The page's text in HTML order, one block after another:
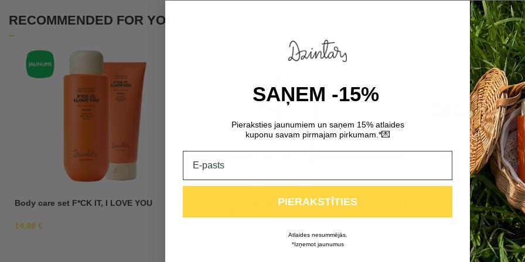
RECOMMENDED FOR YOU
Body care set F*CK IT, I LOVE YOU
14,88 €
Body care set UNSUBSCRIBE FROM
SAŅEM -15%
Pieraksties jaunumiem un saņem 15% atlaides
kuponu savam pirmajam pirkumam.*💌
PIERAKSTĪTIES
Atlaides nesummējās.
*Izņemot jaunumus